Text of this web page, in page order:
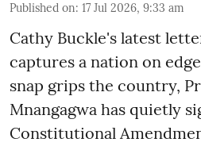
Published on: 17 Jul 2026, 9:33 am
Cathy Buckle's latest
captures a nation on
snap grips the country,
Mnangagwa has quietly
Constitutional